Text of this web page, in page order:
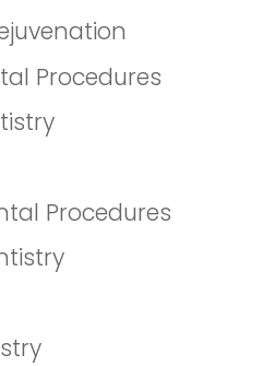
Procedures
Procedures